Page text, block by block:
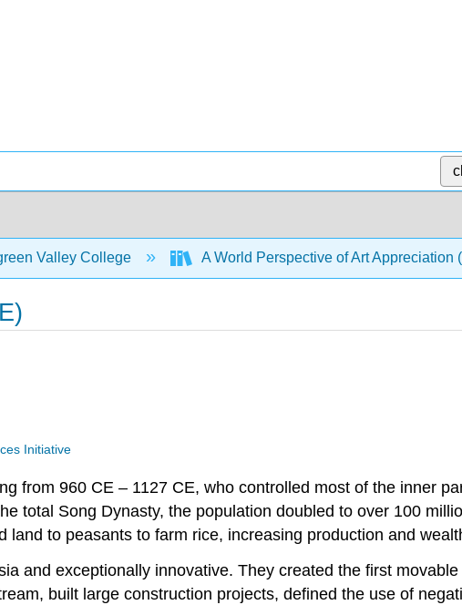
Valley College A World Perspective of Art Appreciation
Initiative
from 960 CE – 1127 CE, who controlled most of the inner
total Song Dynasty, the population doubled to over 100
to peasants to farm rice, increasing production and
and exceptionally innovative. They created the first
built large construction projects, defined the use of